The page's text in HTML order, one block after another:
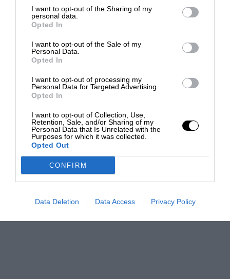
I want to opt-out of the Sharing of my
personal data.
Opted In
I want to opt-out of the Sale of my
Personal Data.
Opted In
I want to opt-out of processing my
Personal Data for Targeted Advertising.
Opted In
I want to opt-out of Collection, Use,
Retention, Sale, and/or Sharing of my
Personal Data that Is Unrelated with the
Purposes for which it was collected.
Opted Out
CONFIRM
Data Deletion Data Access Privacy Policy